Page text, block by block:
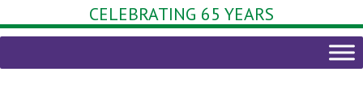
CELEBRATING 65 YEARS